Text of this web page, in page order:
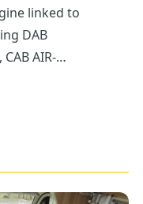
linked to
DAB
AIR-
LAMPS.